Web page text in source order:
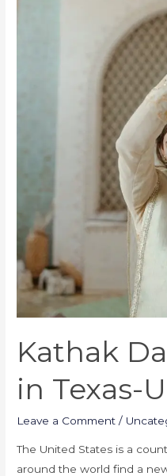
Kathak
in Texas-
Leave a Comment /
The United States is a
around the world find a